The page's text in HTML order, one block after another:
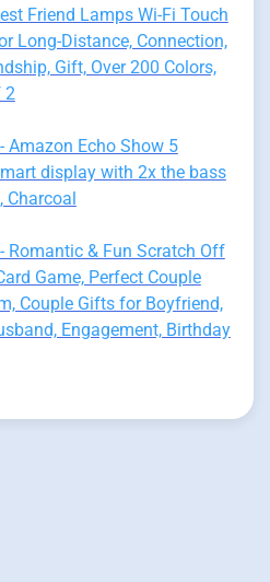
Friend Lamps Wi-Fi Touch
Long-Distance, Connection,
Gift, Over 200 Colors,
2
Amazon Echo Show 5
display with 2x the bass
Charcoal
Romantic & Fun Scratch Off
Game, Perfect Couple
Couple Gifts for Boyfriend,
Engagement, Birthday